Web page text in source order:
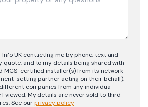
Info UK contacting me by phone, text and
quote, and to my details being shared with
MCS-certified installer(s) from its network
setting partner acting on their behalf).
companies from any individual
viewed. My details are never sold to third-
See ourprivacy policy.